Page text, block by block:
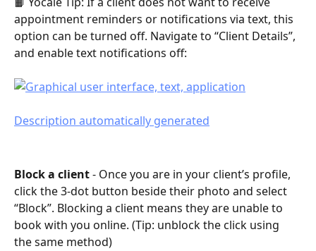
appointment reminders or notifications via text, this
option can be turned off. Navigate to “Client Details”,
and enable text notifications off:
Block a client - Once you are in your client’s profile,
click the 3-dot button beside their photo and select
“Block”. Blocking a client means they are unable to
book with you online. (Tip: unblock the click using
the same method)